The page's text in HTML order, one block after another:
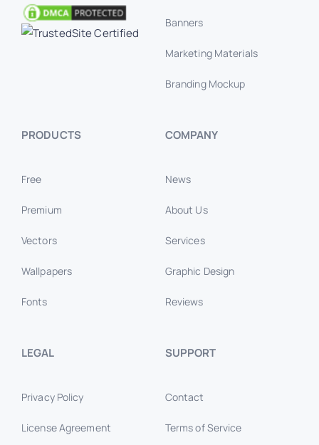
Banners
Marketing Materials
Branding Mockup
PRODUCTS
Free
Premium
Vectors
Wallpapers
Fonts
COMPANY
News
About Us
Services
Graphic Design
Reviews
LEGAL
Privacy Policy
License Agreement
SUPPORT
Contact
Terms of Service